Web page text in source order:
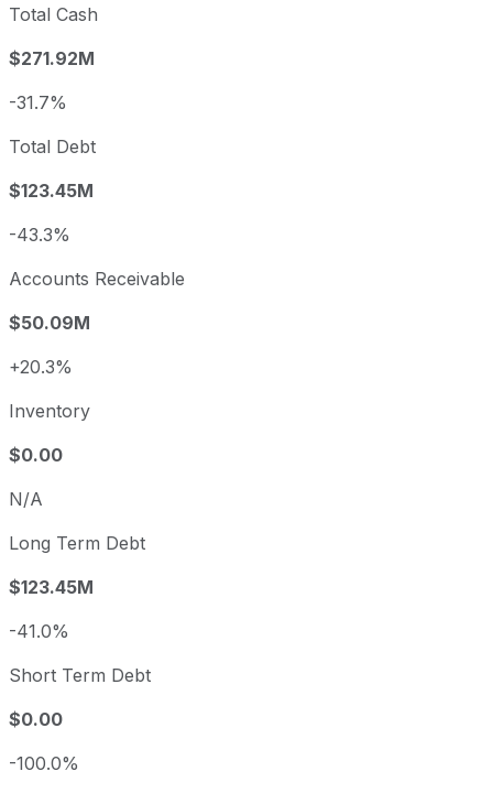
Total Cash
$271.92M
-31.7%
Total Debt
$123.45M
-43.3%
Accounts Receivable
$50.09M
+20.3%
Inventory
$0.00
N/A
Long Term Debt
$123.45M
-41.0%
Short Term Debt
$0.00
-100.0%